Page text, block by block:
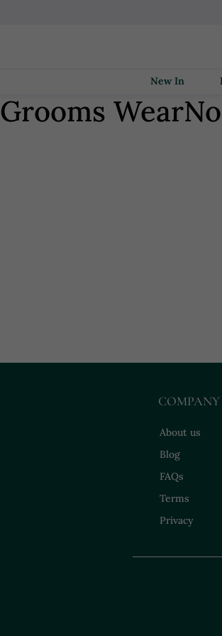
New In
Grooms Wear
COMPANY
About us
Blog
FAQs
Terms
Privacy